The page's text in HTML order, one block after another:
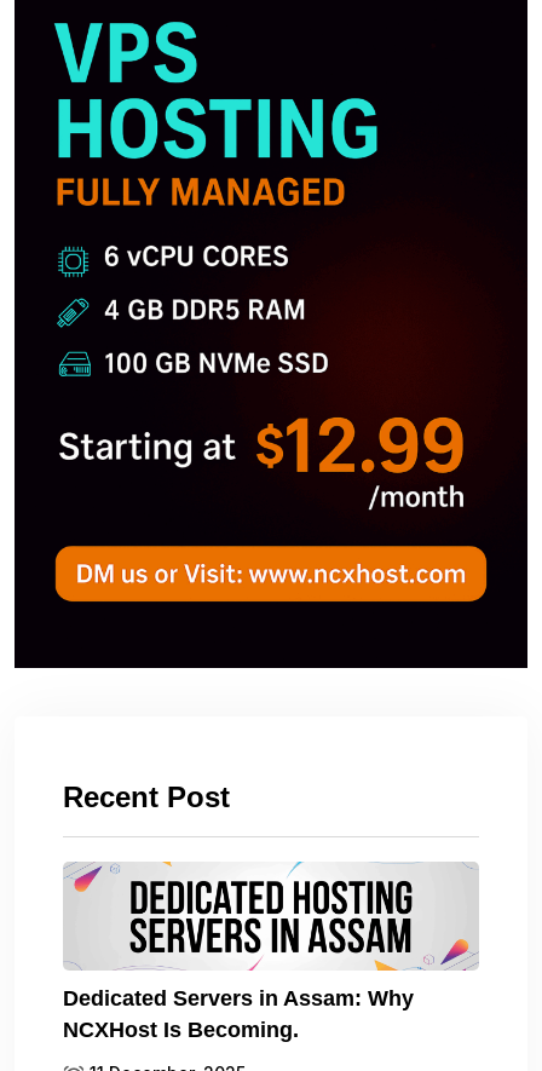
Recent Post
Dedicated Servers in Assam: Why
NCXHost Is Becoming.